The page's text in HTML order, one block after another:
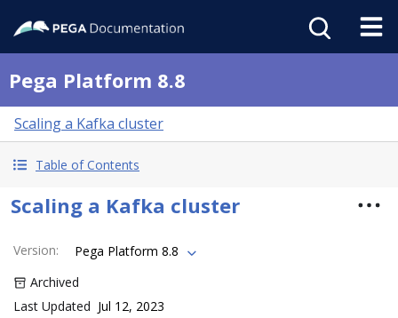
Pega Platform 8.8
Scaling a Kafka cluster
Table of Contents
Scaling a Kafka cluster
Version:
Pega Platform 8.8
Archived
Last Updated Jul 12, 2023